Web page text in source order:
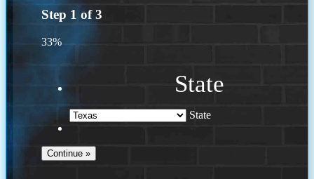
Step 1 of3
33%
State
State